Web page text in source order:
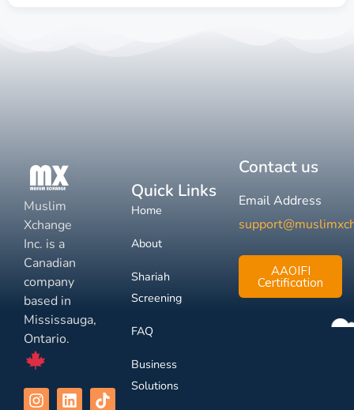
Muslim
Xchange
Inc. is a
Canadian
company
based in
Mississauga,
Ontario.
Quick Links
Home
About
Shariah
Screening
FAQ
Business
Solutions
Contact us
Email Address
AAOIFI
Certification